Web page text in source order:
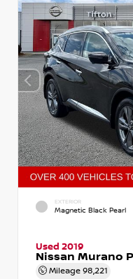
EXTERIOR
Magnetic Black Pearl
Used 2019
Nissan Murano
Mileage 98,221